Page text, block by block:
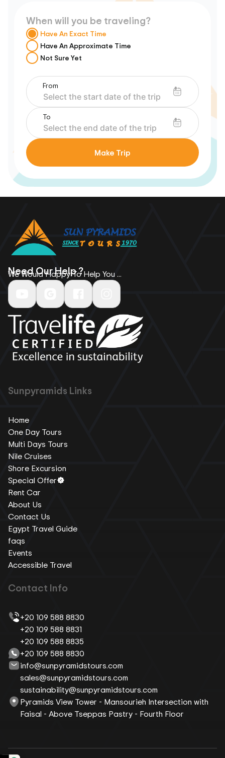
When will you be traveling?
Have An Exact Time
Have An Approximate Time
Not Sure Yet
From
To
Make Trip
Need Our Help ?
We Would Happy To Help You ...
Sunpyramids Links
Home
One Day Tours
Multi Days Tours
Nile Cruises
Shore Excursion
Special Offer
Rent Car
About Us
Contact Us
Egypt Travel Guide
faqs
Events
Accessible Travel
Contact Info
+20 109 588 8830
+20 109 588 8831
+20 109 588 8835
+20 109 588 8830
info@sunpyramidstours.com
sales@sunpyramidstours.com
sustainability@sunpyramidstours.com
Pyramids View Tower - Mansourieh Intersection with
Faisal - Above Tseppas Pastry - Fourth Floor